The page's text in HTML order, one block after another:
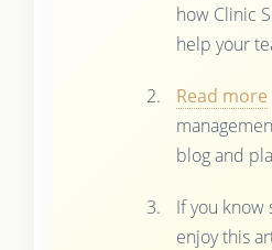
how Clinic
help your
Read more
blog and
If you know
enjoy this